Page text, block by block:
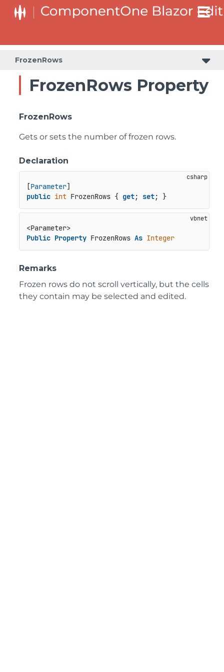
FrozenRows
FrozenRows Property
FrozenRows
Gets or sets the number of frozen rows.
Declaration
[Parameter
public int FrozenRows { get; set; }
<Parameter>
Public Property FrozenRows As Integer
Remarks
Frozen rows do not scroll vertically, but the cells
they contain may be selected and edited.